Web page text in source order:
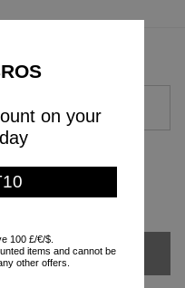
on your
100 £/€/$.
items and cannot be
other offers.